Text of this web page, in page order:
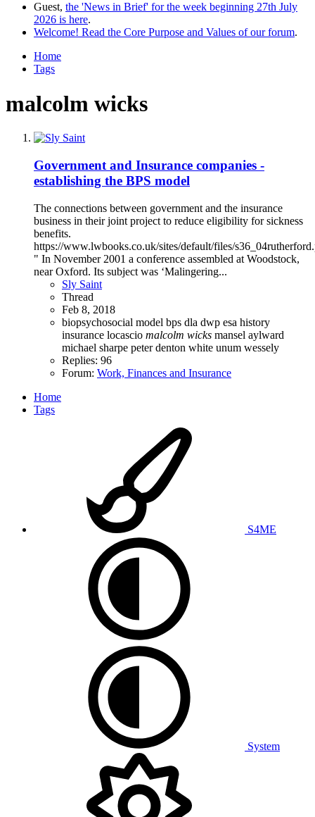
Guest, the 'News in Brief' for the week beginning 27th July
2026 is here.
Welcome! Read the Core Purpose and Values of our forum.
Home
Tags
malcolm wicks
Government and Insurance companies -
establishing the BPS model
The connections between government and the insurance
business in their joint project to reduce eligibility for sickness
benefits.
https://www.lwbooks.co.uk/sites/default/files/
" In November 2001 a conference assembled at Woodstock,
near Oxford. Its subject was ‘Malingering...
Sly Saint
Thread
Feb 8, 2018
biopsychosocial model bps dla dwp esa history
insurance locascio malcolm wicks mansel aylward
michael sharpe peter denton white unum wessely
Replies: 96
Forum: Work, Finances and Insurance
Home
Tags
S4ME
System